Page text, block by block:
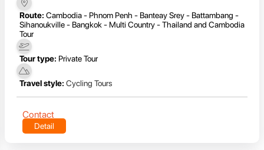
Route: Cambodia - Phnom Penh - Banteay Srey - Battambang -
Sihanoukville - Bangkok - Multi Country - Thailand and Cambodia
Tour
Tour type: Private Tour
Travel style: Cycling Tours
Contact
Detail